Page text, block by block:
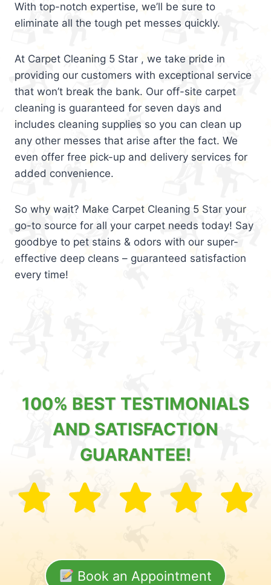
With top-notch expertise, we’ll be sure to
eliminate all the tough pet messes quickly.
At Carpet Cleaning 5 Star , we take pride in
providing our customers with exceptional service
that won’t break the bank. Our off-site carpet
cleaning is guaranteed for seven days and
includes cleaning supplies so you can clean up
any other messes that arise after the fact. We
even offer free pick-up and delivery services for
added convenience.
So why wait? Make Carpet Cleaning 5 Star your
go-to source for all your carpet needs today! Say
goodbye to pet stains & odors with our super-
effective deep cleans – guaranteed satisfaction
every time!
100% BEST TESTIMONIALS
AND SATISFACTION
GUARANTEE!
Book an Appointment